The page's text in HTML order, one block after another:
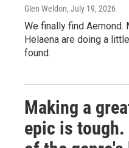
Glen Weldon, July 19, 2026
We finally find Aemond.
Helaena are doing a
found.
Making a
epic is